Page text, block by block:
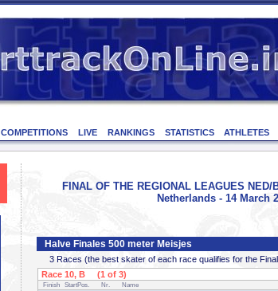
COMPETITIONS LIVE RANKINGS STATISTICS ATHLETES
FINAL OF THE REGIONAL LEAGUES
Netherlands - 14 March
Halve Finales 500 meter Meisjes
3 Races (the best skater of each race qualifies for the
Race 10, B (1 of 3)
Finish StartPos. Nr. Name